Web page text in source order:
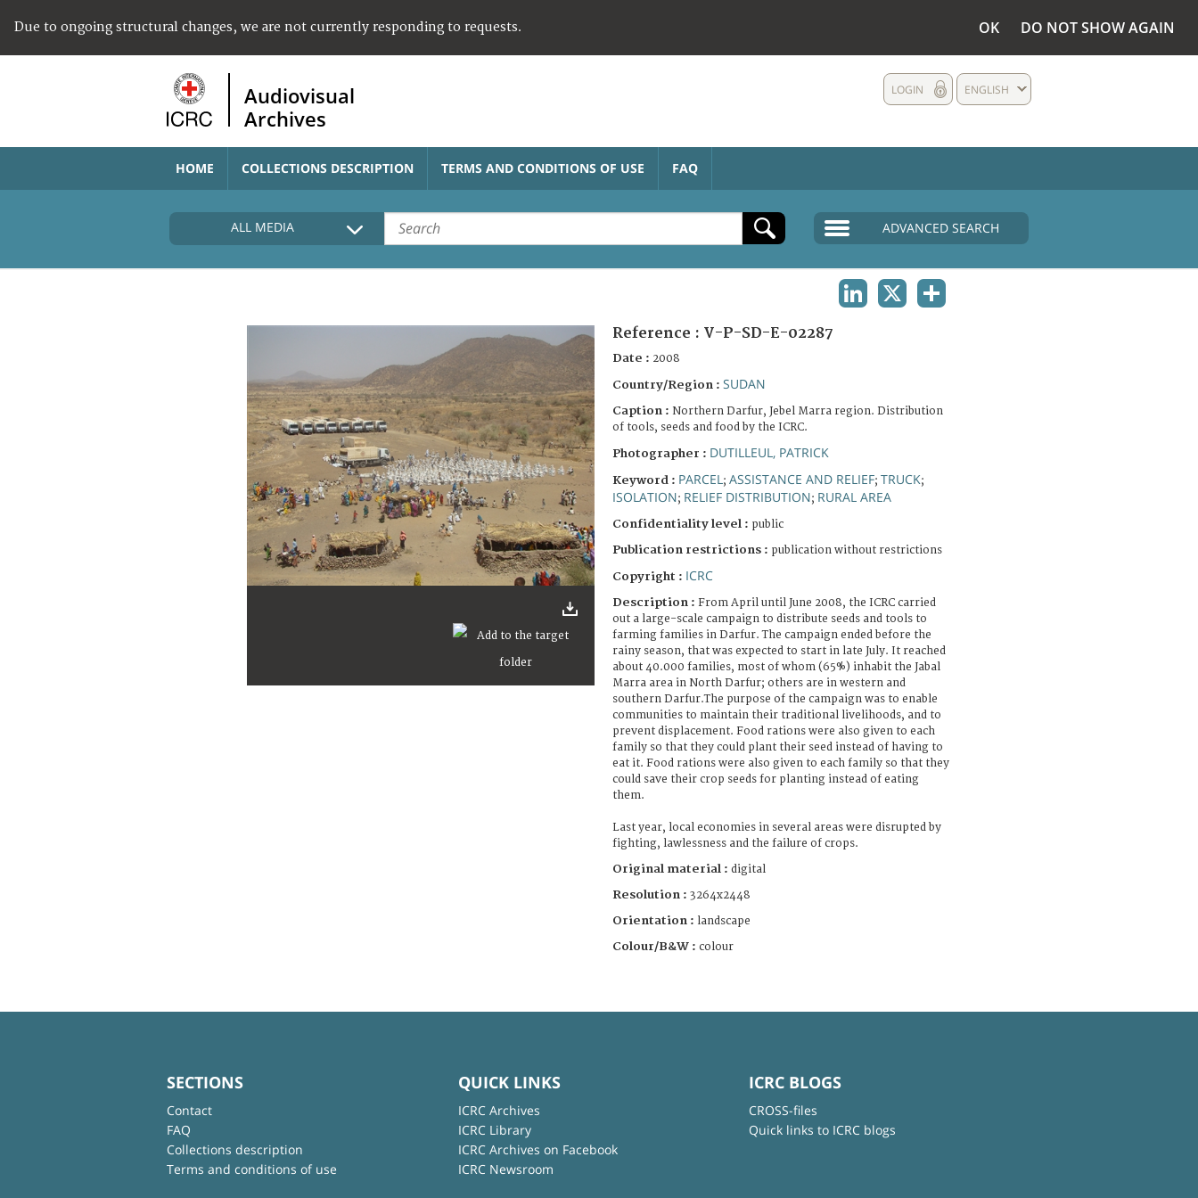
Due to ongoing structural changes, we are not currently responding to requests. OK DO NOT SHOW AGAIN
Audiovisual
Archives
ENGLISH
LOGIN
HOME COLLECTIONS DESCRIPTION TERMS AND CONDITIONS OF USE FAQ
ALL MEDIA ADVANCED SEARCH
Reference : V-P-SD-E-02287
Date : 2008
Country/Region : SUDAN
Caption : Northern Darfur, Jebel Marra region. Distribution
of tools, seeds and food by the ICRC.
Photographer : DUTILLEUL, PATRICK
Keyword : PARCEL ; ASSISTANCE AND RELIEF; TRUCK;
ISOLATION; RELIEF DISTRIBUTION; RURAL AREA
Confidentiality level : public
Publication restrictions : publication without restrictions
Copyright : ICRC
Description : From April until June 2008, the ICRC carried
out a large-scale campaign to distribute seeds and tools to
farming families in Darfur. The campaign ended before the
rainy season, that was expected to start in late July. It reached
about 40.000 families, most of whom (65%) inhabit the Jabal
Marra area in North Darfur; others are in western and
southern Darfur.The purpose of the campaign was to enable
communities to maintain their traditional livelihoods, and to
prevent displacement. Food rations were also given to each
family so that they could plant their seed instead of having to
eat it. Food rations were also given to each family so that they
could save their crop seeds for planting instead of eating
them.
Last year, local economies in several areas were disrupted by
fighting, lawlessness and the failure of crops.
Original material : digital
Resolution : 3264x2448
Orientation : landscape
Colour/B&W : colour
SECTIONS
Contact
FAQ
Collections description
Terms and conditions of use
QUICK LINKS
ICRC Archives
ICRC Library
ICRC Archives on Facebook
ICRC Newsroom
ICRC BLOGS
CROSS-files
Quick links to ICRC blogs